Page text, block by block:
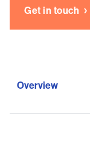
Get in touch
Overview